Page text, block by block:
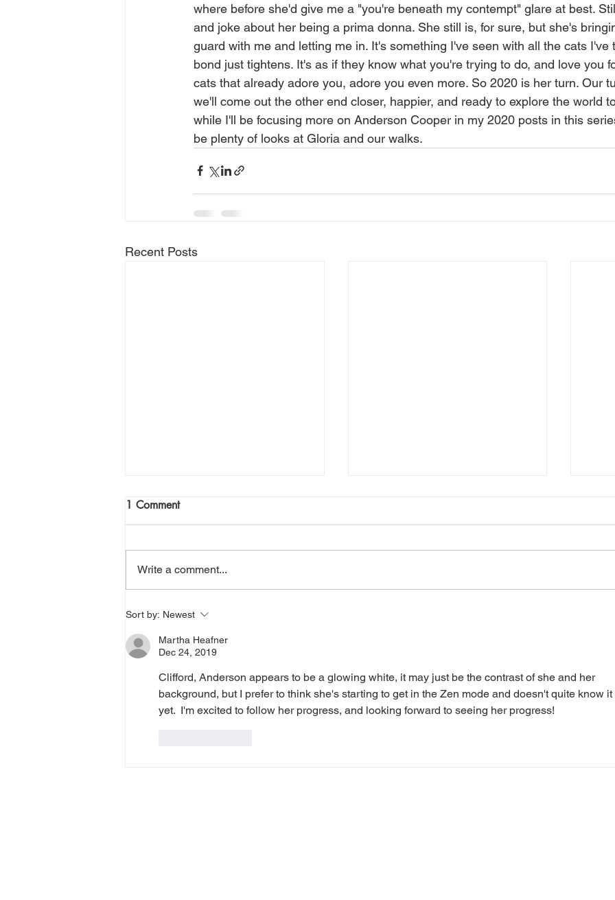
where before she'd give me a "you're beneath my contempt" glare at best.
and joke about her being a prima donna. She still is, for sure, but she's
guard with me and letting me in. It's something I've seen with all the cats I've
bond just tightens. It's as if they know what you're trying to do, and love you
cats that already adore you, adore you even more. So 2020 is her turn. Our
we'll come out the other end closer, happier, and ready to explore the world
while I'll be focusing more on Anderson Cooper in my 2020 posts in this
be plenty of looks at Gloria and our walks.
Recent Posts
1 Comment
Write a comment...
Sort by: Newest
Martha Heafner
Dec 24, 2019
Clifford, Anderson appears to be a glowing white, it may just be the contrast of she and her
background, but I prefer to think she's starting to get in the Zen mode and doesn't quite know it
yet.  I'm excited to follow her progress, and looking forward to seeing her progress!